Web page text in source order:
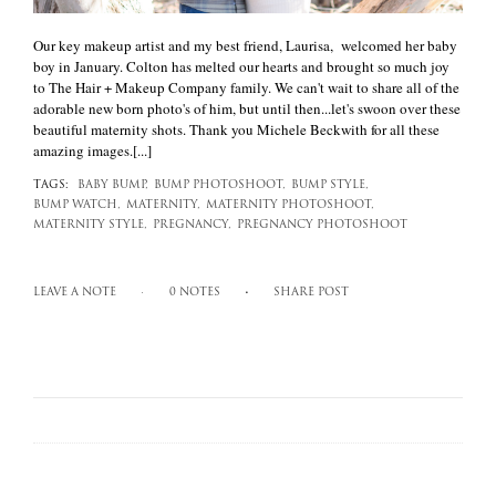
Our key makeup artist and my best friend, Laurisa, welcomed her baby
boy in January. Colton has melted our hearts and brought so much joy
to The Hair + Makeup Company family. We can't wait to share all of the
adorable new born photo's of him, but until then...let's swoon over these
beautiful maternity shots. Thank you Michele Beckwith for all these
amazing images.[...]
TAGS: BABY BUMP, BUMP PHOTOSHOOT,
BUMP STYLE,
BUMP WATCH,
MATERNITY,
MATERNITY PHOTOSHOOT,
MATERNITY STYLE,
PREGNANCY, PREGNANCY PHOTOSHOOT
LEAVE A NOTE 0 NOTES SHARE POST